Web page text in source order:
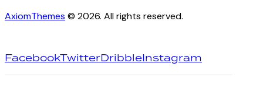
AxiomThemes © 2026. All rights reserved.
FacebookTwitterDribbleInstagram